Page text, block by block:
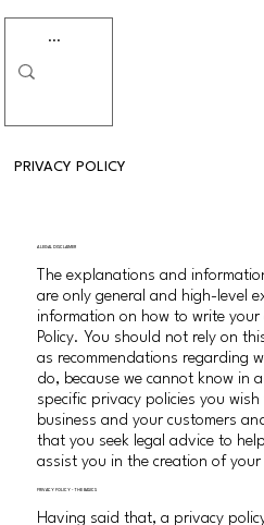
PRIVACY POLICY
A LEGAL DISCLAIMER
The explanations and
are only general and high-level
information on how to write
Policy. You should not rely on
as recommendations regarding
do, because we cannot know in
specific privacy policies you
business and your customers
that you seek legal advice to
assist you in the creation of your
PRIVACY POLICY - THE BASICS
Having said that, a privacy